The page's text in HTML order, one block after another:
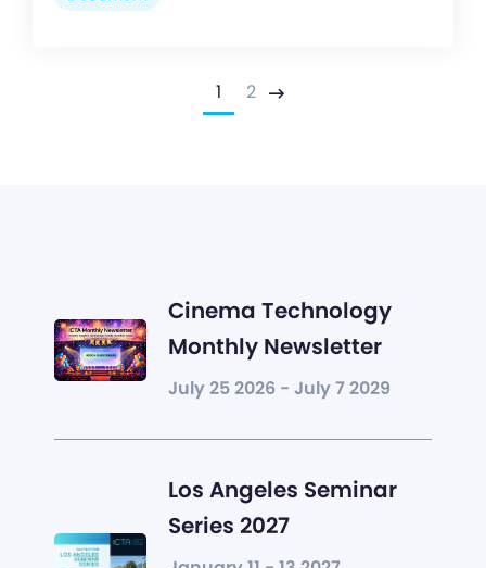
1 2 Next
Cinema Technology
Monthly Newsletter
July 25 2026 - July 7 2029
Los Angeles Seminar
Series 2027